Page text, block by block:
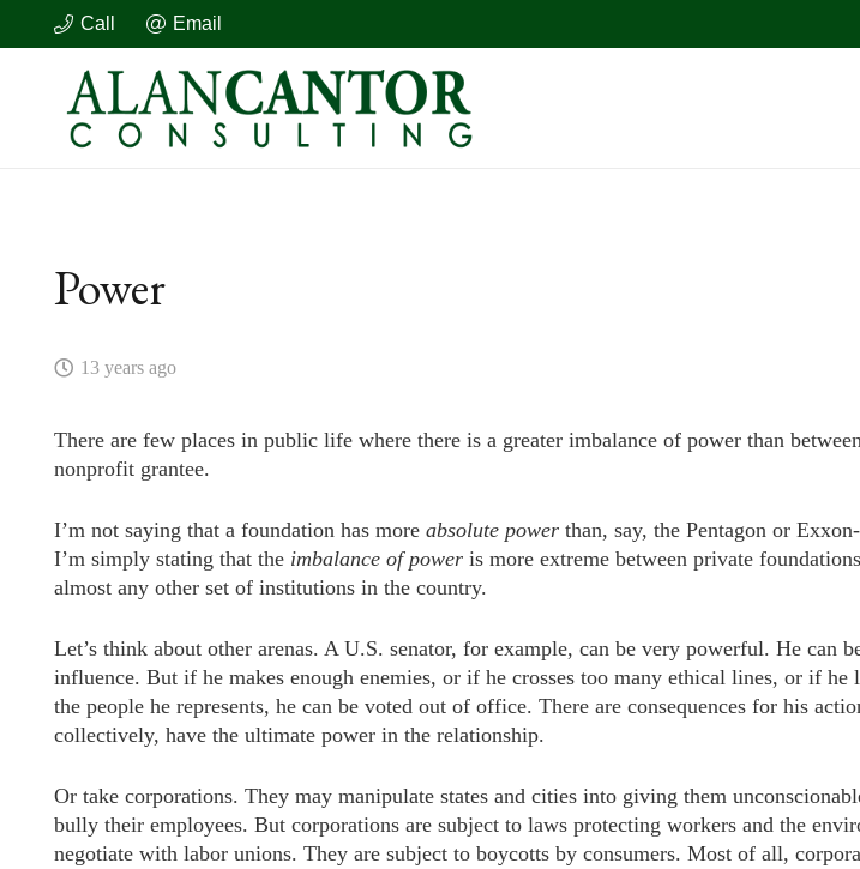
Call Email
Power
13 years ago
There are few places in public life where there is a greater imbalance of power than
nonprofit grantee.
I’m not saying that a foundation has more absolute power than, say, the Pentagon or
I’m simply stating that the imbalance of power is more extreme between private
almost any other set of institutions in the country.
Let’s think about other arenas. A U.S. senator, for example, can be very powerful. He can
influence. But if he makes enough enemies, or if he crosses too many ethical lines, or if he
the people he represents, he can be voted out of office. There are consequences for his
collectively, have the ultimate power in the relationship.
Or take corporations. They may manipulate states and cities into giving them
bully their employees. But corporations are subject to laws protecting workers and the
negotiate with labor unions. They are subject to boycotts by consumers. Most of all,